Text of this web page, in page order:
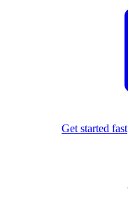
Get started fast